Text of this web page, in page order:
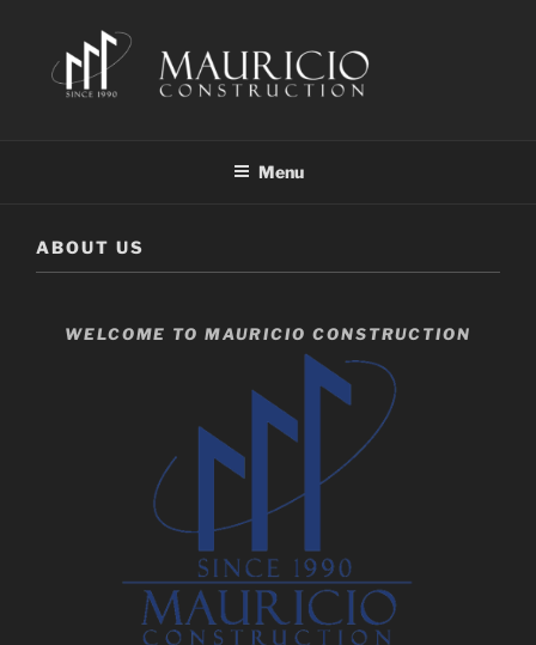
content
Menu
ABOUT US
WELCOME TO MAURICIO CONSTRUCTION